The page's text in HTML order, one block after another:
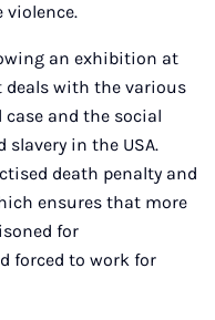
an exhibition at
deals with the various
and the social
in the USA.
death penalty and
ensures that more
for
forced to work for